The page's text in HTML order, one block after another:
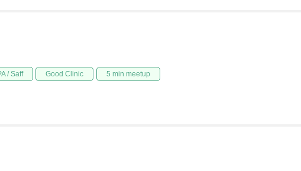
/ Saff Good Clinic 5 min meetup